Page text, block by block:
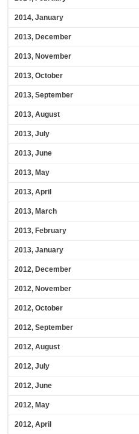
2014, January
2013, December
2013, November
2013, October
2013, September
2013, August
2013, July
2013, June
2013, May
2013, April
2013, March
2013, February
2013, January
2012, December
2012, November
2012, October
2012, September
2012, August
2012, July
2012, June
2012, May
2012, April